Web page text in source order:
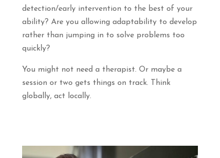
detection/early intervention to the best of your
ability? Are you allowing adaptability to develop
rather than jumping in to solve problems too
quickly?
You might not need a therapist. Or maybe a
session or two gets things on track. Think
globally, act locally.